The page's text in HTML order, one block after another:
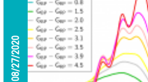
08/27/2020